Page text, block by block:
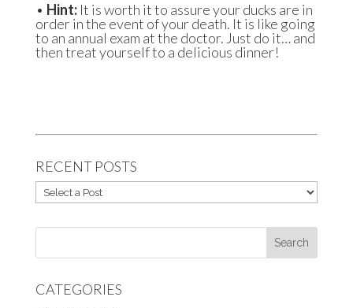
• Hint:It is worth it to assure your ducks are in
order in the event of your death. It is like going
to an annual exam at the doctor. Just do it… and
then treat yourself to a delicious dinner!
RECENT POSTS
CATEGORIES